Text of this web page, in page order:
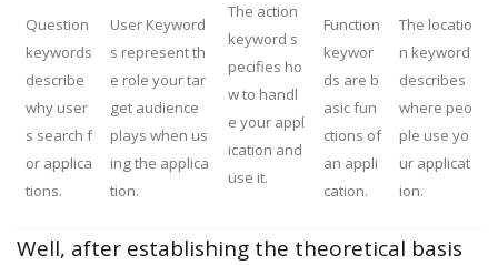
Question
keywords
describe
why user
s search f
or applica
tions.
User Keyword
s represent th
e role your tar
get audience
plays when us
ing the applica
tion.
The action
keyword s
pecifies ho
w to handl
e your appl
ication and
use it.
Function
keywor
ds are b
asic fun
ctions of
an appli
cation.
The locatio
n keyword
describes
where peo
ple use yo
ur applicat
ion.
Well, after establishing the theoretical basis